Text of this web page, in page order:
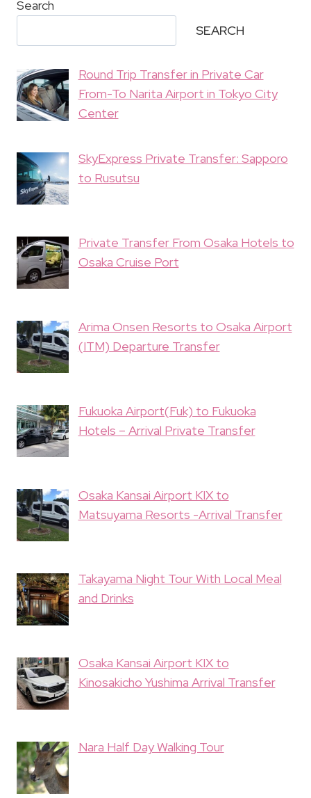
Search
SEARCH
Round Trip Transfer in Private Car
From-To Narita Airport in Tokyo City
Center
SkyExpress Private Transfer: Sapporo
to Rusutsu
Private Transfer From Osaka Hotels to
Osaka Cruise Port
Arima Onsen Resorts to Osaka Airport
(ITM) Departure Transfer
Fukuoka Airport(Fuk) to Fukuoka
Hotels – Arrival Private Transfer
Osaka Kansai Airport KIX to
Matsuyama Resorts -Arrival Transfer
Takayama Night Tour With Local Meal
and Drinks
Osaka Kansai Airport KIX to
Kinosakicho Yushima Arrival Transfer
Nara Half Day Walking Tour